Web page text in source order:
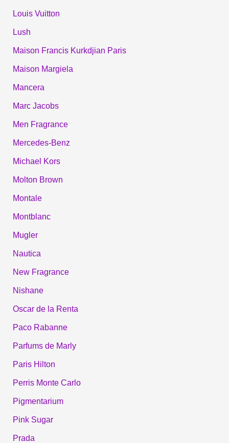
Louis Vuitton
Lush
Maison Francis Kurkdjian Paris
Maison Margiela
Mancera
Marc Jacobs
Men Fragrance
Mercedes-Benz
Michael Kors
Molton Brown
Montale
Montblanc
Mugler
Nautica
New Fragrance
Nishane
Oscar de la Renta
Paco Rabanne
Parfums de Marly
Paris Hilton
Perris Monte Carlo
Pigmentarium
Pink Sugar
Prada